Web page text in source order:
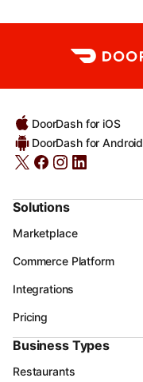
DoorDash for iOS
DoorDash for Android
Solutions
Marketplace
Commerce Platform
Integrations
Pricing
Business Types
Restaurants